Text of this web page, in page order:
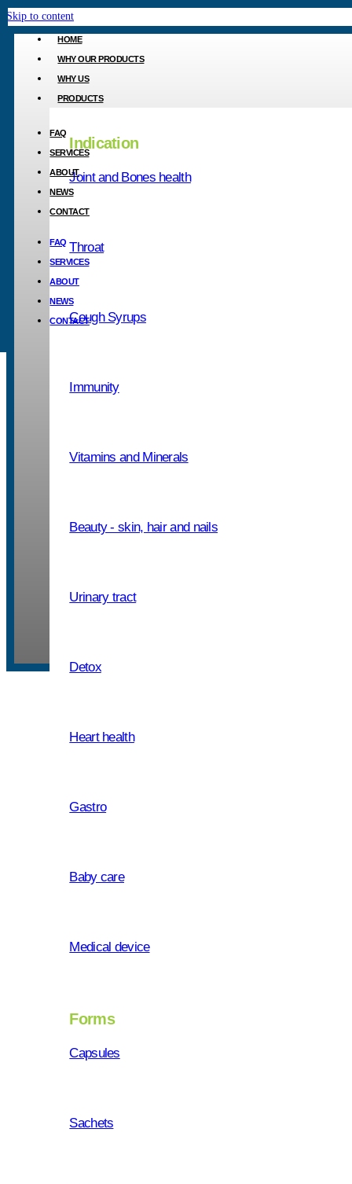
Skip to content
HOME
WHY OUR PRODUCTS
WHY US
PRODUCTS
Indication
Joint and Bones health
Throat
Cough Syrups
Immunity
Vitamins and Minerals
Beauty - skin, hair and nails
Urinary tract
Detox
Heart health
Gastro
Baby care
Medical device
Forms
Capsules
Sachets
FAQ
SERVICES
ABOUT
NEWS
CONTACT
FAQ
SERVICES
ABOUT
NEWS
CONTACT
1200
Packaging: PET jar, 10 – 500
adults and children from the age of
One capsule contains